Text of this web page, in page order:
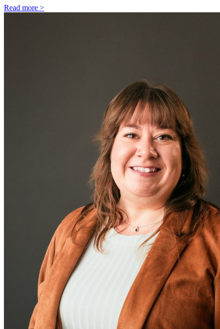
Read more >